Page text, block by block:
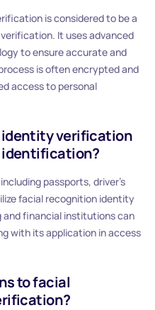
is considered to be a
It uses advanced
to ensure accurate and
is often encrypted and
access to personal
verification
identification?
passports, driver’s
facial recognition identity
financial institutions can
with its application in access
to facial